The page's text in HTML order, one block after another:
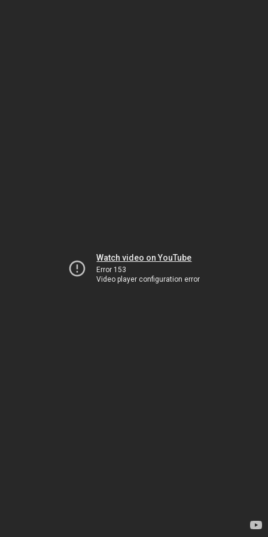
Watch video on YouTube
Error 153
Video player configuration error